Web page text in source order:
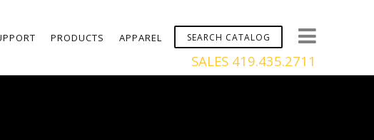
SALES 419.435.2711
PRODUCTS APPAREL